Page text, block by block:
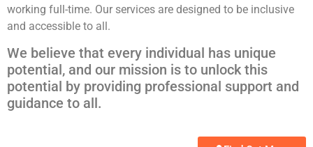
working full-time. Our services are designed to be inclusive
and accessible to all.
We believe that every individual has unique
potential, and our mission is to unlock this
potential by providing professional support and
guidance to all.